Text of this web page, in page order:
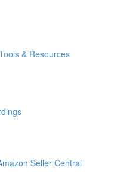
& Resources
Seller Central